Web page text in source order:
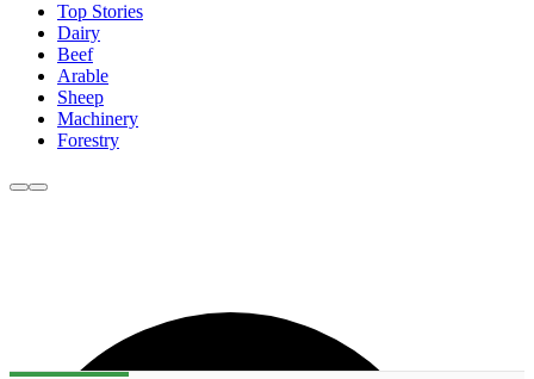
Top Stories
Dairy
Beef
Arable
Sheep
Machinery
Forestry